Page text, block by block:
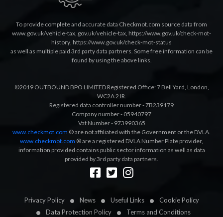
Privacy Policy News Useful Links
Cookie Policy
Data Protection Policy
Terms and Conditions
To provide complete and accurate data Checkmot.com source data from
www.gov.uk/vehicle-tax, gov.uk/vehicle-tax, https://www.gov.uk/check-mot-
history, https://www.gov.uk/check-mot-status
as well as multiple paid 3rd party data partners. Some free information can be
found by using the above links.
©2019 OUTBOUND BPO LIMITED Registered Office: 7 Bell Yard, London,
WC2A 2JR.
Registered data controller number - ZB239179
Company number - 05940797
Vat Number - 973990365
www.checkmot.com ® are not affiliated with the Government or the DVLA.
www.checkmot.com ® are a registered DVLA Number Plate provider,
information provided contains public sector information as well as data
provided by 3rd party data partners.